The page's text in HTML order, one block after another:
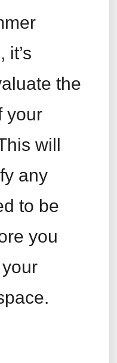
it’s
the
your
will
any
to be
you